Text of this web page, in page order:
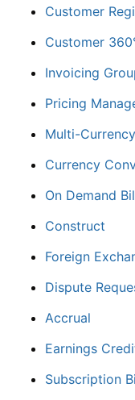
Customer
Customer
Invoicing
Pricing
Multi-
Currency
On Demand
Construct
Foreign
Dispute
Accrual
Earnings
Subscription